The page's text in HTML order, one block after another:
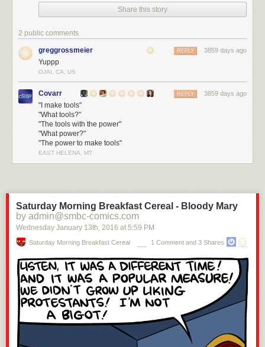
Share this story
2 public comments
greggrossmeier 3859 days ago
REPLY
Yuppp
OJAI, CA, US
Covarr 3859 days ago
REPLY
"I make tools"
"What tools?"
"The tools with the power"
"What power?"
"The power to make tools"
EAST HELENA, MT
Saturday Morning Breakfast Cereal - Bloody Mary
by admin@smbc-comics.com
Wednesday January 13th , 2016 at 5:59 PM
Saturday Morning Breakfast Cereal 1 Comment and 3 Shares